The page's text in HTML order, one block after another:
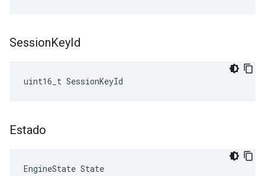
SessionKeyId
uint16_t SessionKeyId
Estado
EngineState State